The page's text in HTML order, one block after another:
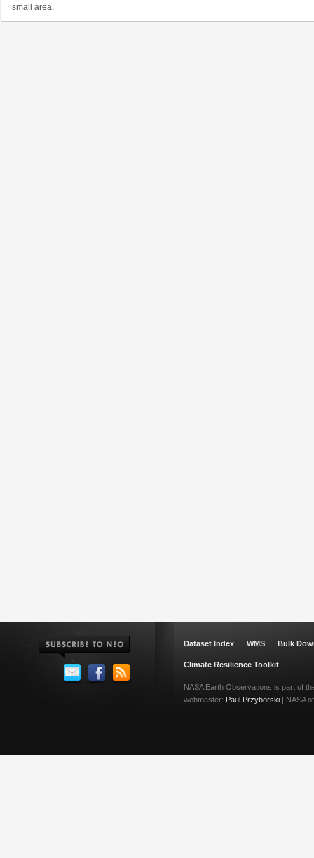
small area.
Dataset Index WMS Bulk
Climate Resilience Toolkit
NASA Earth Observations is part of
webmaster: Paul Przyborski | NASA